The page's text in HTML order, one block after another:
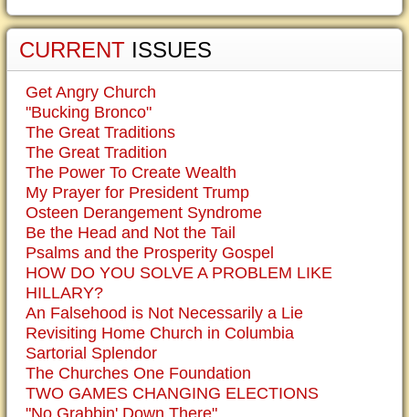
CURRENT ISSUES
Get Angry Church
"Bucking Bronco"
The Great Traditions
The Great Tradition
The Power To Create Wealth
My Prayer for President Trump
Osteen Derangement Syndrome
Be the Head and Not the Tail
Psalms and the Prosperity Gospel
HOW DO YOU SOLVE A PROBLEM LIKE
HILLARY?
An Falsehood is Not Necessarily a Lie
Revisiting Home Church in Columbia
Sartorial Splendor
The Churches One Foundation
TWO GAMES CHANGING ELECTIONS
"No Grabbin' Down There"